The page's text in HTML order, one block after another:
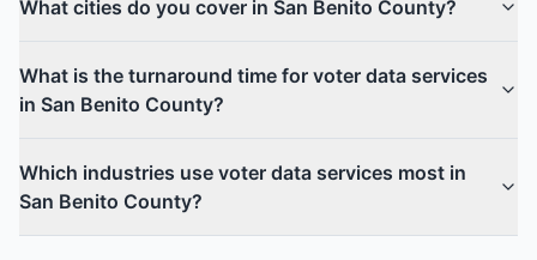
What cities do you cover in San Benito County?
What is the turnaround time for voter data services
in San Benito County?
Which industries use voter data services most in
San Benito County?